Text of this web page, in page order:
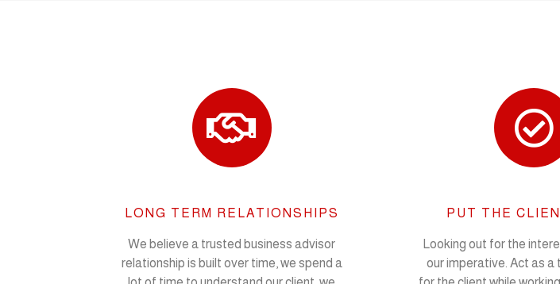
LONG TERM RELATIONSHIPS
We believe a trusted business advisor
relationship is built over time, we spend a
PUT THE
Looking out for the
our imperative. Act as